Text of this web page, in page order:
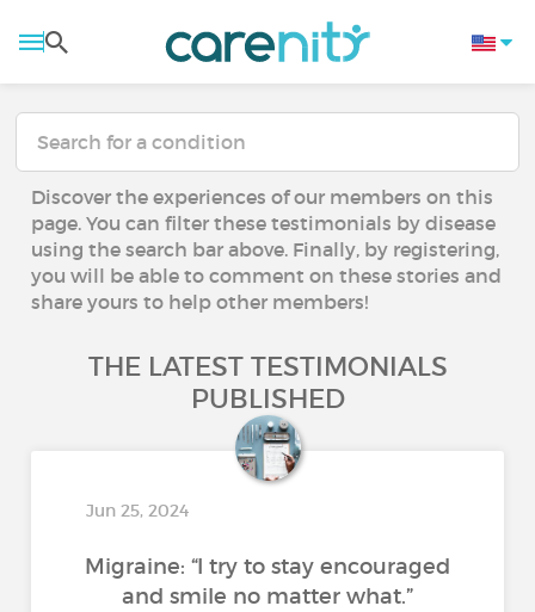
Discover the experiences of our members on this
page. You can filter these testimonials by disease
using the search bar above. Finally, by registering,
you will be able to comment on these stories and
share yours to help other members!
THE LATEST TESTIMONIALS
PUBLISHED
Jun 25, 2024
Migraine: “I try to stay encouraged
and smile no matter what.”